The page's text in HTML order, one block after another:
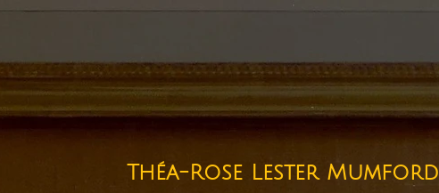
Théa-Rose Lester Mumford